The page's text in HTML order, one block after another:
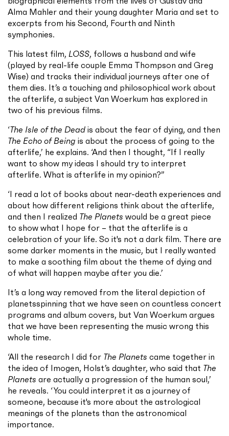
Alma Mahler and their young daughter Maria and set to
excerpts from his Second, Fourth and Ninth
symphonies.
This latest film, LOSS, follows a husband and wife
(played by real-life couple Emma Thompson and Greg
Wise) and tracks their individual journeys after one of
them dies. It’s a touching and philosophical work about
the afterlife, a subject Van Woerkum has explored in
two of his previous films.
‘The Isle of the Dead is about the fear of dying, and then
The Echo of Being is about the process of going to the
afterlife,’ he explains. ‘And then I thought, “If I really
want to show my ideas I should try to interpret
afterlife. What is afterlife in my opinion?”
‘I read a lot of books about near-death experiences and
about how different religions think about the afterlife,
and then I realized The Planets would be a great piece
to show what I hope for – that the afterlife is a
celebration of your life. So it's not a dark film. There are
some darker moments in the music, but I really wanted
to make a soothing film about the theme of dying and
of what will happen maybe after you die.’
It’s a long way removed from the literal depiction of
planetsspinning that we have seen on countless concert
programs and album covers, but Van Woerkum argues
that we have been representing the music wrong this
whole time.
‘All the research I did for The Planets came together in
the idea of Imogen, Holst’s daughter, who said that The
Planets are actually a progression of the human soul,’
he reveals. ‘You could interpret it as a journey of
someone, because it's more about the astrological
meanings of the planets than the astronomical
importance.